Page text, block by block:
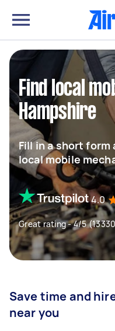
Find local
Hampshire
Fill in a short
local mobile
4.0
Great rating - 4/5
Save time and
near you